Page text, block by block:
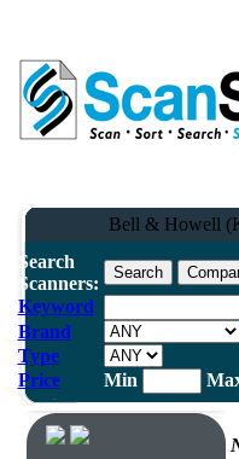
Bell & Howell
Search
Scanners:
Keyword
Brand
Type
Price
Min